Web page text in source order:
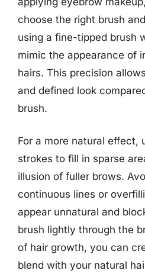
choose the right brush
using a fine-tipped brush
mimic the appearance of
hairs. This precision
and defined look
brush.
For a more natural effect,
strokes to fill in sparse
illusion of fuller brows.
continuous lines or
appear unnatural and
brush lightly through the
of hair growth, you can
blend with your natural